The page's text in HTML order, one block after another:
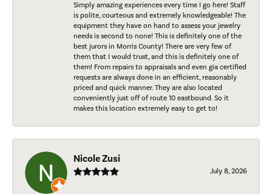
Simply amazing experiences every time I go here! Staff
is polite, courteous and extremely knowledgeable! The
equipment they have on hand to assess your jewelry
needs is second to none! This is definitely one of the
best jurors in Morris County! There are very few of
them that I would trust, and this is definitely one of
them! From repairs to appraisals and even gia certified
requests are always done in an efficient, reasonably
priced and quick manner. They are also located
conveniently just off of route 10 eastbound. So it
makes this location extremely easy to get to!
Nicole Zusi
July 8, 2026